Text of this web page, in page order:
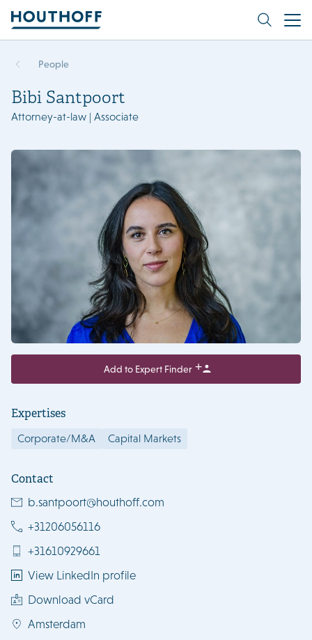
People
Bibi Santpoort
Attorney-at-law | Associate
Add to Expert Finder
Expertises
Corporate/M&A Capital Markets
Contact
b.santpoort@houthoff.com
+31206056116
+31610929661
View LinkedIn profile
Download vCard
Amsterdam